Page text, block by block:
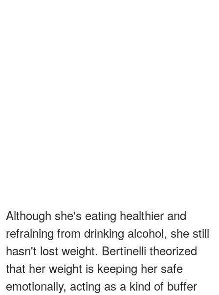
Although she's eating healthier and
refraining from drinking alcohol, she still
hasn't lost weight. Bertinelli theorized
that her weight is keeping her safe
emotionally, acting as a kind of buffer